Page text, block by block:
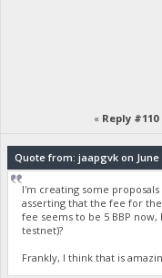
« Reply #110
Quote from: jaapgvk on June
I'm creating some
asserting that the fee for
fee seems to be 5 BBP
testnet)?
Frankly, I think that is